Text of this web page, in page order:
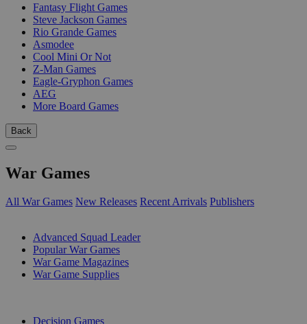
Fantasy Flight Games
Steve Jackson Games
Rio Grande Games
Asmodee
Cool Mini Or Not
Z-Man Games
Eagle-Gryphon Games
AEG
More Board Games
Back
War Games
All War Games New Releases Recent Arrivals Publishers
Advanced Squad Leader
Popular War Games
War Game Magazines
War Game Supplies
Decision Games